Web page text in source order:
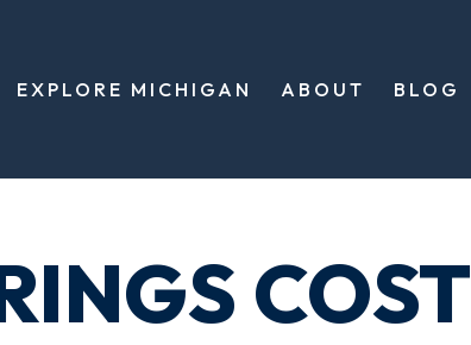
EXPLORE MICHIGAN ABOUT BLOG
COST